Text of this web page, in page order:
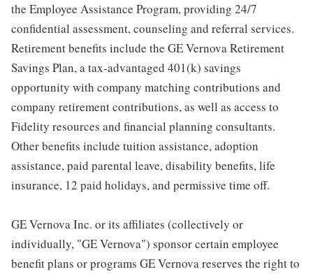
the Employee Assistance Program, providing 24/7
confidential assessment, counseling and referral services.
Retirement benefits include the GE Vernova Retirement
Savings Plan, a tax-advantaged 401(k) savings
opportunity with company matching contributions and
company retirement contributions, as well as access to
Fidelity resources and financial planning consultants.
Other benefits include tuition assistance, adoption
assistance, paid parental leave, disability benefits, life
insurance, 12 paid holidays, and permissive time off.
GE Vernova Inc. or its affiliates (collectively or
individually, "GE Vernova") sponsor certain employee
benefit plans or programs GE Vernova reserves the right to